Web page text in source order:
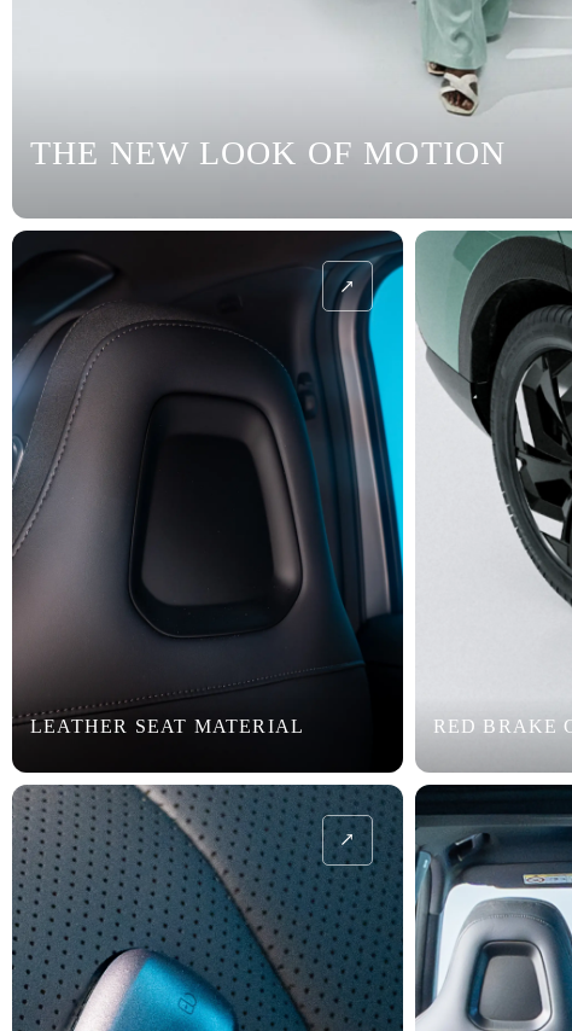
THE NEW LOOK OF MOTION
LEATHER SEAT MATERIAL RED BRAKE